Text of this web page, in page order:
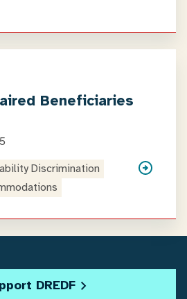
Beneficiaries
Discrimination
DREDF